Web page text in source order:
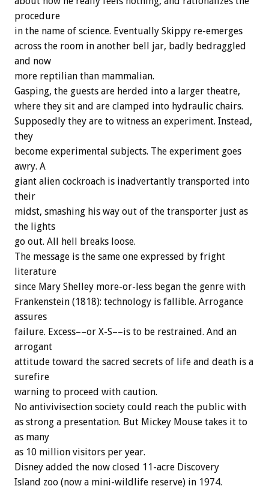
procedure
in the name of science. Eventually Skippy re-emerges
across the room in another bell jar, badly bedraggled
and now
more reptilian than mammalian.
Gasping, the guests are herded into a larger theatre,
where they sit and are clamped into hydraulic chairs.
Supposedly they are to witness an experiment. Instead,
they
become experimental subjects. The experiment goes
awry. A
giant alien cockroach is inadvertantly transported into
their
midst, smashing his way out of the transporter just as
the lights
go out. All hell breaks loose.
The message is the same one expressed by fright
literature
since Mary Shelley more-or-less began the genre with
Frankenstein (1818): technology is fallible. Arrogance
assures
failure. Excess––or X-S––is to be restrained. And an
arrogant
attitude toward the sacred secrets of life and death is a
surefire
warning to proceed with caution.
No antivivisection society could reach the public with
as strong a presentation. But Mickey Mouse takes it to
as many
as 10 million visitors per year.
Disney added the now closed 11-acre Discovery
Island zoo (now a mini-wildlife reserve) in 1974.